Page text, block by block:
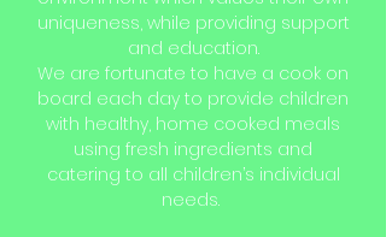
uniqueness, while providing support
and education.
We are fortunate to have a cook on
board each day to provide children
with healthy, home cooked meals
using fresh ingredients and
catering to all children’s individual
needs.